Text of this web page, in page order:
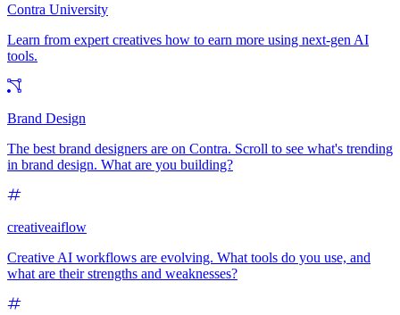
Contra University
Learn from expert creatives how to earn more using next-gen AI
tools.
Brand Design
The best brand designers are on Contra. Scroll to see what's trending
in brand design. What are you building?
creativeaiflow
Creative AI workflows are evolving. What tools do you use, and
what are their strengths and weaknesses?